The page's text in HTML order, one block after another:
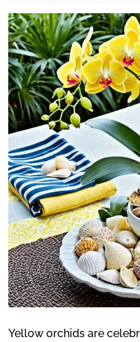
Yellow orchids are